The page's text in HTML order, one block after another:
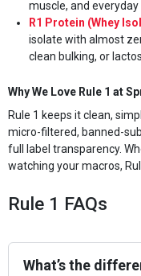
muscle, and everyday
R1 Protein (Whey
isolate with almost
clean bulking, or
Why We Love Rule 1 at
Rule 1 keeps it clean,
micro-filtered, banned-
full label transparency.
watching your macros,
Rule 1 FAQs
What’s the